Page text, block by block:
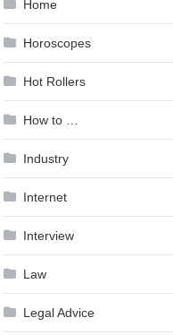
Home
Horoscopes
Hot Rollers
How to …
Industry
Internet
Interview
Law
Legal Advice